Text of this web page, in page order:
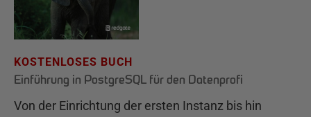
KOSTENLOSES BUCH
Einführung in PostgreSQL für den Datenprofi
Von der Einrichtung der ersten Instanz bis hin